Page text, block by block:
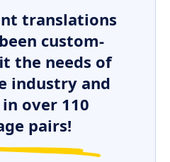
translations
custom-
the needs of
industry and
over 110
pairs!